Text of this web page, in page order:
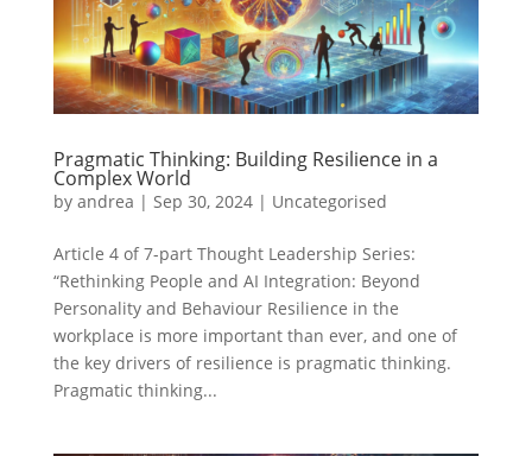
Pragmatic Thinking: Building Resilience in a
Complex World
by andrea | Sep 30, 2024| Uncategorised
Article 4 of 7-part Thought Leadership Series:
“Rethinking People and AI Integration: Beyond
Personality and Behaviour Resilience in the
workplace is more important than ever, and one of
the key drivers of resilience is pragmatic thinking.
Pragmatic thinking...